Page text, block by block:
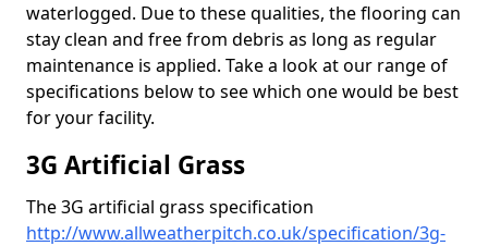
waterlogged. Due to these qualities, the flooring can
stay clean and free from debris as long as regular
maintenance is applied. Take a look at our range of
specifications below to see which one would be best
for your facility.
3G Artificial Grass
The 3G artificial grass specification
http://www.allweatherpitch.co.uk/specification/3g-